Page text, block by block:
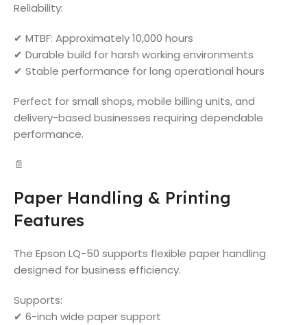
Reliability:
✔ MTBF: Approximately 10,000 hours
✔ Durable build for harsh working environments
✔ Stable performance for long operational hours
Perfect for small shops, mobile billing units, and
delivery-based businesses requiring dependable
performance.
📄
Paper Handling & Printing
Features
The Epson LQ-50 supports flexible paper handling
designed for business efficiency.
Supports:
✔ 6-inch wide paper support